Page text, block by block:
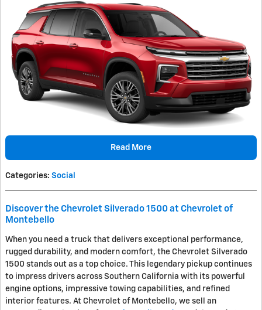
Read More
Categories: Social
Discover the Chevrolet Silverado 1500 at Chevrolet of
Montebello
When you need a truck that delivers exceptional performance,
rugged durability, and modern comfort, the Chevrolet Silverado
1500 stands out as a top choice. This legendary pickup continues
to impress drivers across Southern California with its powerful
engine options, impressive towing capabilities, and refined
interior features. At Chevrolet of Montebello, we sell an